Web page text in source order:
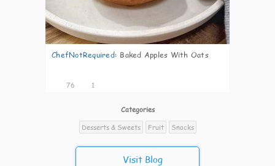
ChefNotRequired: Baked Apples With Oats
76 1
Categories
Desserts & Sweets
Fruit Snacks
Visit Blog